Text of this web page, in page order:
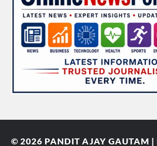
© 2026 PANDIT AJAY GAUTAM |